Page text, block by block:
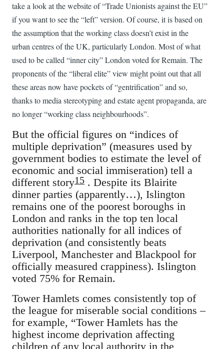
take a look at the website of “Trade Unionists against the EU”
if you want to see the “left” version. Of course, it is based on
the assumption that the working class doesn’t exist in the
urban centres of the UK, particularly London. Most of what
used to be called “inner city” London voted for Remain. The
proponents of the “liberal elite” view might point out that all
these areas now have pockets of “gentrification” and so,
thanks to media stereotyping and estate agent propaganda, are
no longer “working class neighbourhoods”.
But the official figures on “indices of
multiple deprivation” (measures used by
government bodies to estimate the level of
economic and social immiseration) tell a
different story15 . Despite its Blairite
dinner parties (apparently…), Islington
remains one of the poorest boroughs in
London and ranks in the top ten local
authorities nationally for all indices of
deprivation (and consistently beats
Liverpool, Manchester and Blackpool for
officially measured crappiness). Islington
voted 75% for Remain.
Tower Hamlets comes consistently top of
the league for miserable social conditions –
for example, “Tower Hamlets has the
highest income deprivation affecting
children of any local authority in the